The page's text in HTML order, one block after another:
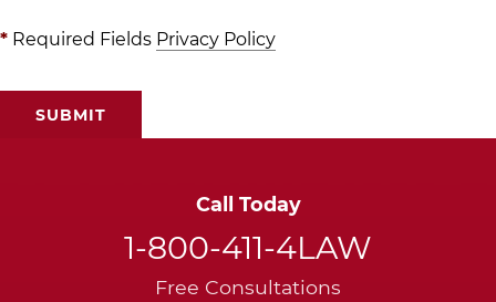
* Required Fields Privacy Policy
Call Today
1-800-411-4LAW
Free Consultations